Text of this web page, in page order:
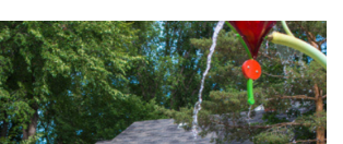
WITH
OPERATION
RESTORATION